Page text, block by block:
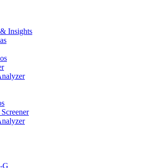
Insights
G